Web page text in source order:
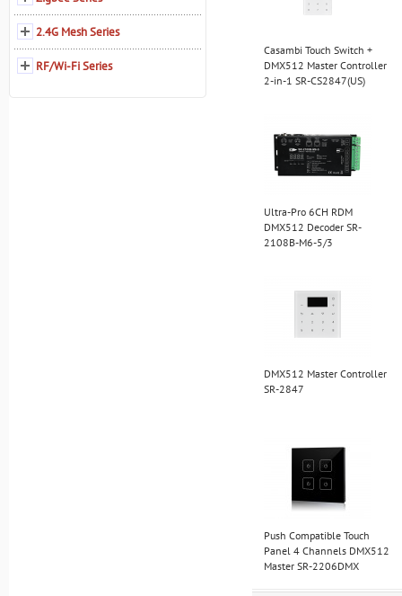
Casambi Touch Switch +
DMX512 Master Controller
2-in-1 SR-CS2847(US)
Ultra-Pro 6CH RDM
DMX512 Decoder SR-
2108B-M6-5/3
DMX512 Master Controller
SR-2847
Push Compatible Touch
Panel 4 Channels DMX512
Master SR-2206DMX
2.4G Mesh Series
RF/Wi-Fi Series